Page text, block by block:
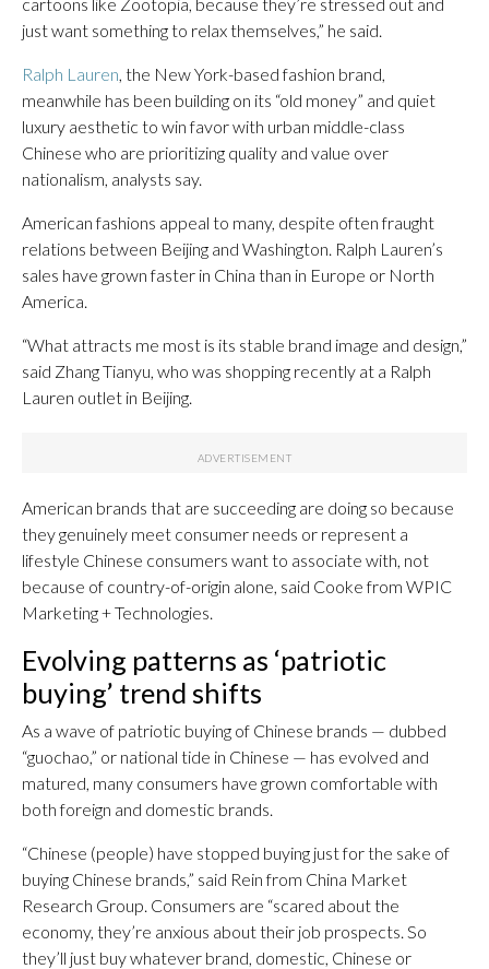
just want something to relax themselves,” he said.
Ralph Lauren , the New York-based fashion brand,
meanwhile has been building on its “old money” and quiet
luxury aesthetic to win favor with urban middle-class
Chinese who are prioritizing quality and value over
nationalism, analysts say.
American fashions appeal to many, despite often fraught
relations between Beijing and Washington. Ralph Lauren’s
sales have grown faster in China than in Europe or North
America.
“What attracts me most is its stable brand image and design,”
said Zhang Tianyu, who was shopping recently at a Ralph
Lauren outlet in Beijing.
American brands that are succeeding are doing so because
they genuinely meet consumer needs or represent a
lifestyle Chinese consumers want to associate with, not
because of country-of-origin alone, said Cooke from WPIC
Marketing + Technologies.
Evolving patterns as ‘patriotic
buying’ trend shifts
As a wave of patriotic buying of Chinese brands — dubbed
“guochao,” or national tide in Chinese — has evolved and
matured, many consumers have grown comfortable with
both foreign and domestic brands.
“Chinese (people) have stopped buying just for the sake of
buying Chinese brands,” said Rein from China Market
Research Group. Consumers are “scared about the
economy, they’re anxious about their job prospects. So
they’ll just buy whatever brand, domestic, Chinese or